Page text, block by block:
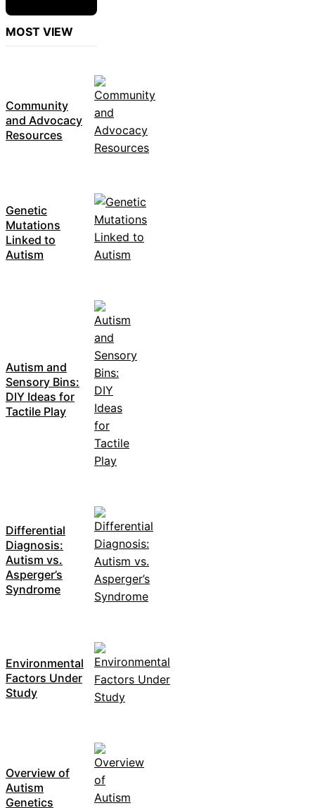
MOST VIEW
Community
and Advocacy
Resources
Genetic
Mutations
Linked to
Autism
Autism and
Sensory Bins:
DIY Ideas for
Tactile Play
Differential
Diagnosis:
Autism vs.
Asperger’s
Syndrome
Environmental
Factors Under
Study
Overview of
Autism
Genetics